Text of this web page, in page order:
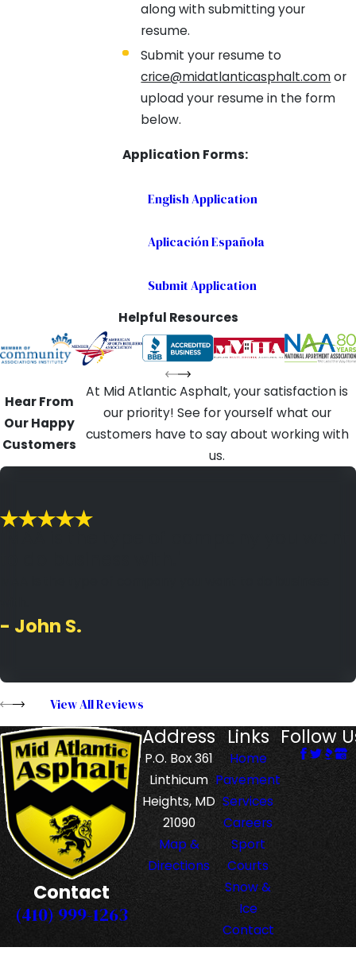
along with submitting your
resume.
Submit your resume to
crice@midatlanticasphalt.comor
upload your resume in the form
below.
Application Forms:
English Application
Aplicación Española
Submit Application
Helpful Resources
Hear From
Our Happy
Customers
At Mid Atlantic Asphalt, your satisfaction is
our priority! See for yourself what our
customers have to say about working with
us.
- John S.
View All Reviews
Contact
(410) 999-1263
Address
P.O. Box 361
Linthicum
Heights, MD
21090
Map &
Directions
Links
Home
Pavement
Services
Careers
Sport
Courts
Snow &
Ice
Contact
Us
Follow